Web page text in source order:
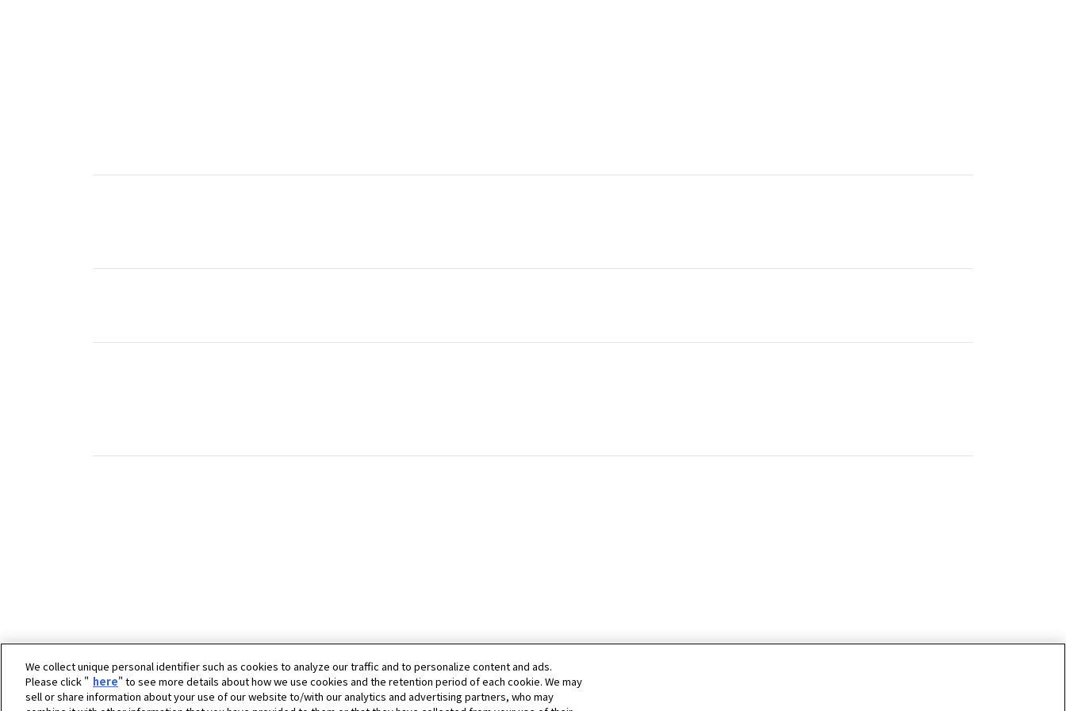
We collect unique personal identifier such as cookies to analyze our traffic and to personalize content and ads.
Please click " here" to see more details about how we use cookies and the retention period of each cookie. We may
sell or share information about your use of our website to/with our analytics and advertising partners, who may